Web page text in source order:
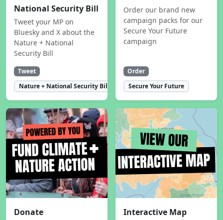
National Security Bill
Tweet your MP on
Bluesky and X about the
Nature + National
Security Bill
Tweet
Nature + National Security Bill
Order our brand new
campaign packs for our
Secure Your Future
campaign
Order
Secure Your Future
Donate Interactive Map